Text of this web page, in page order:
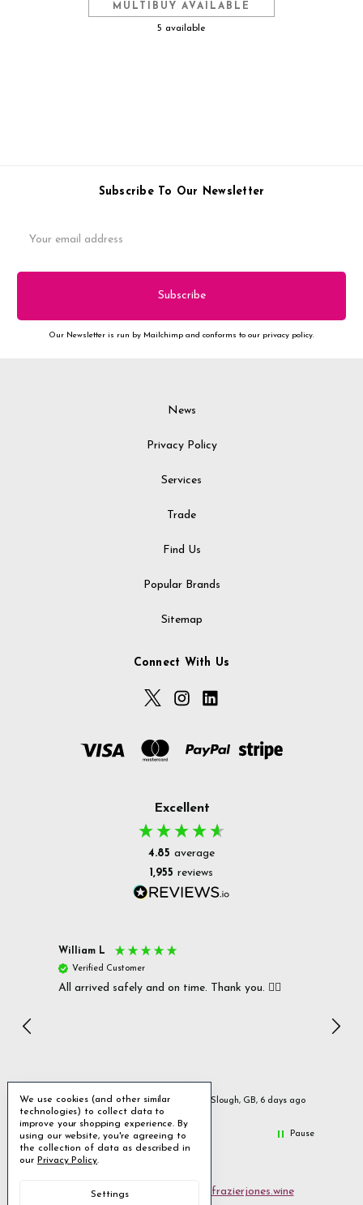
MULTIBUY AVAILABLE
5 available
Subscribe To Our Newsletter
Address
Our Newsletter is run by Mailchimp and conforms to our privacy policy.
News
Privacy Policy
Services
Trade
Find Us
Popular Brands
Sitemap
Connect With Us
Excellent
4.85 average
1,955 reviews
ago
William L
Verified Customer
All arrived safely and on time. Thank you. 👍🏻
Slough, GB, 6 days ago
Pause
Email uscustomerservices@frazierjones.wine
We use cookies (and other similar
technologies) to collect data to
improve your shopping experience. By
using our website, you're agreeing to
the collection of data as described in
our Privacy Policy.
Settings